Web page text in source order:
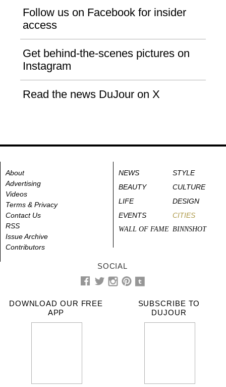
Follow us on Facebook for insider
access
Get behind-the-scenes pictures on
Instagram
Read the news DuJour on X
About
Advertising
Videos
Terms & Privacy
Contact Us
RSS
Issue Archive
Contributors
NEWS
STYLE
BEAUTY
CULTURE
LIFE
DESIGN
EVENTS
CITIES
WALL OF FAME BINNSHOT
SOCIAL
DOWNLOAD OUR FREE
APP
SUBSCRIBE TO
DUJOUR